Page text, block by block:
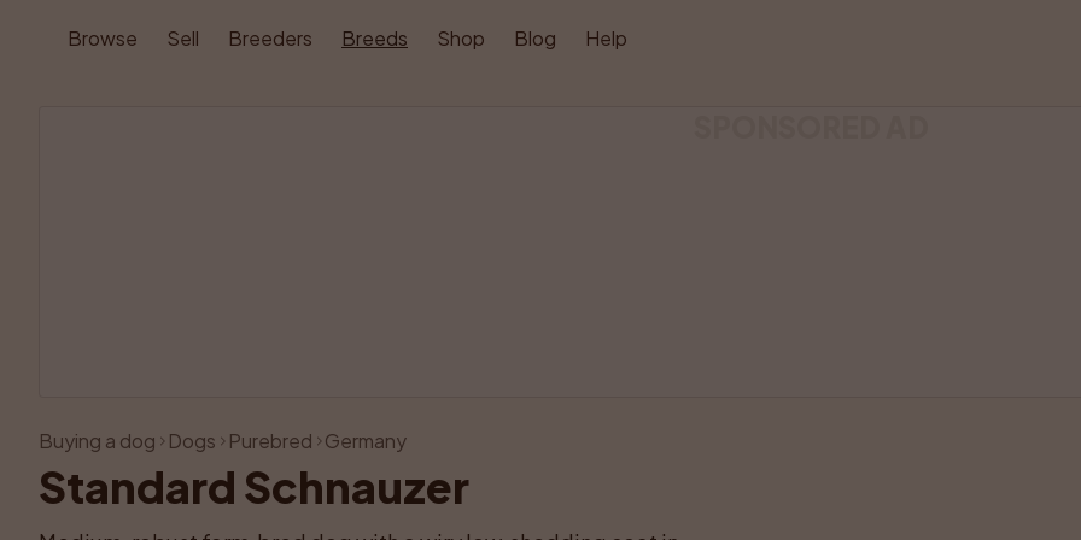
Browse Sell Breeders Breeds Shop Blog Help
Buying a dog Dogs Purebred Germany
Standard Schnauzer